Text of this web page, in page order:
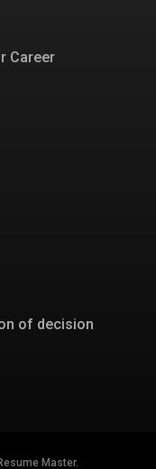
Career
of decision
Master.